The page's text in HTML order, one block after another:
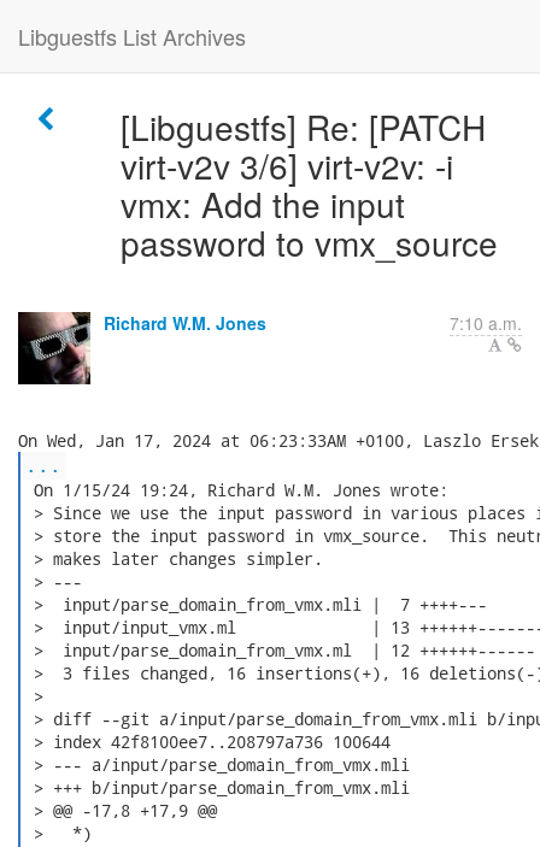
Libguestfs List Archives
[Libguestfs] Re: [PATCH
virt-v2v 3/6] virt-v2v: -i
vmx: Add the input
password to vmx_source
Richard W.M. Jones 7:10 a.m.
...
On 1/15/24 19:24, Richard W.M. Jones wrote:
> Since we use the input password in various places
> store the input password in vmx_source.  This
> makes later changes simpler.
> ---
>  input/parse_domain_from_vmx.mli |  7 ++++---
>  input/input_vmx.ml              | 13
>  input/parse_domain_from_vmx.ml  | 12 ++++++------
>  3 files changed, 16 insertions(+), 16
>
> diff --git a/input/parse_domain_from_vmx.mli b/
> index 42f8100ee7..208797a736 100644
> --- a/input/parse_domain_from_vmx.mli
> +++ b/input/parse_domain_from_vmx.mli
> @@ -17,8 +17,9 @@
>   *)